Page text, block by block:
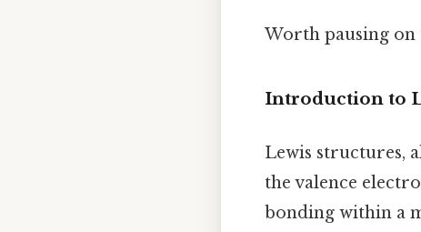
Worth pausing on
Introduction to
Lewis structures,
the valence
bonding within a